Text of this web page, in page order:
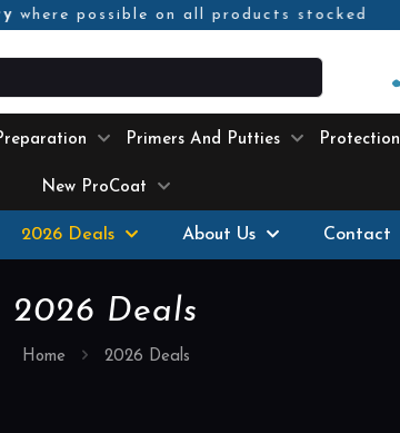
where possible on all products stocked
Primers And Putties Protection
New ProCoat
2026 Deals About Us Contact
2026 Deals
Home 2026 Deals